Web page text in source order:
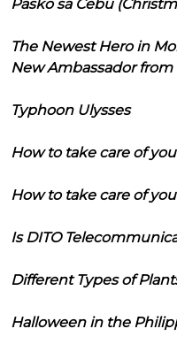
Pasko sa Cebu
The Newest Hero in
New Ambassador
Typhoon Ulysses
How to take care of
How to take care of
Is DITO
Different Types of
Halloween in the